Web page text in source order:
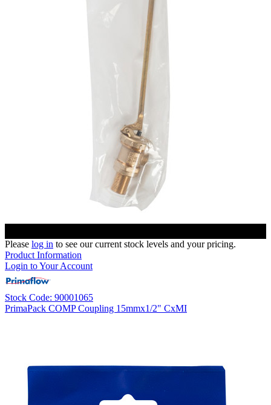
Please log in to see our current stock levels and your pricing.
Product Information
Login to Your Account
Stock Code: 90001065
PrimaPack COMP Coupling 15mmx1/2" CxMI